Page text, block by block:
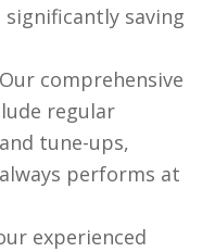
significantly saving
Our comprehensive
regular
tune-ups,
performs at
experienced